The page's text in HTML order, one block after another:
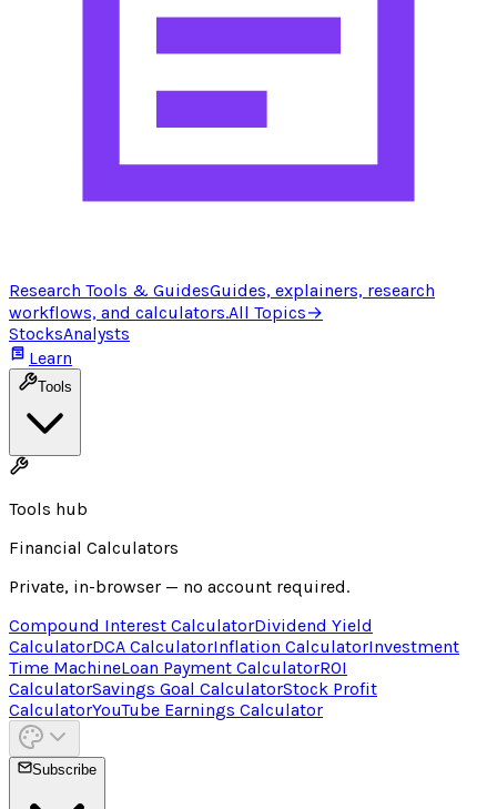
Research Tools & GuidesGuides, explainers, research
workflows, and calculators.All Topics→
StocksAnalysts
Learn
Tools
Tools hub
Financial Calculators
Private, in-browser — no account required.
Compound Interest CalculatorDividend Yield
CalculatorDCA CalculatorInflation CalculatorInvestment
Time MachineLoan Payment CalculatorROI
CalculatorSavings Goal CalculatorStock Profit
CalculatorYouTube Earnings Calculator
Subscribe